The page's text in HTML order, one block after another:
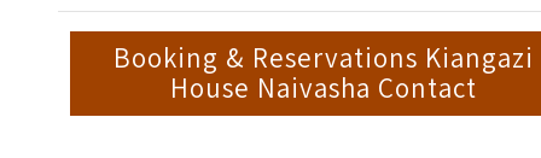
Booking & Reservations Kiangazi
House Naivasha Contact